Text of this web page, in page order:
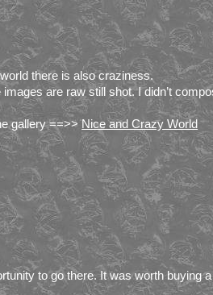
there is also craziness.
images are raw still shot. I didn’t
gallery ==>>Nice and Crazy World
to go there. It was worth buying